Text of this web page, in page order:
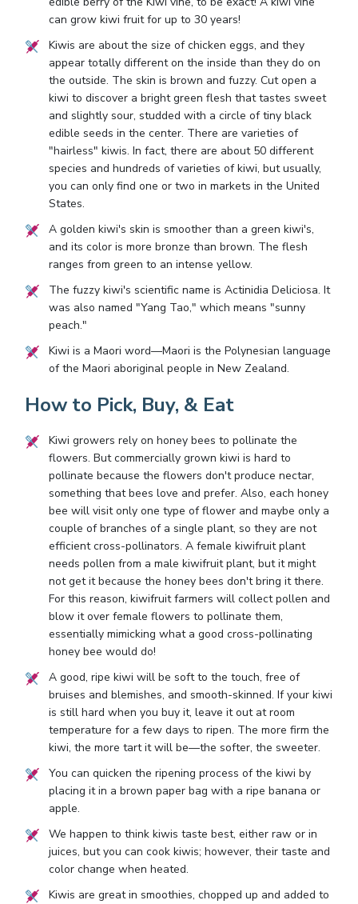
can grow kiwi fruit for up to 30 years!
Kiwis are about the size of chicken eggs, and they
appear totally different on the inside than they do on
the outside. The skin is brown and fuzzy. Cut open a
kiwi to discover a bright green flesh that tastes sweet
and slightly sour, studded with a circle of tiny black
edible seeds in the center. There are varieties of
"hairless" kiwis. In fact, there are about 50 different
species and hundreds of varieties of kiwi, but usually,
you can only find one or two in markets in the United
States.
A golden kiwi's skin is smoother than a green kiwi's,
and its color is more bronze than brown. The flesh
ranges from green to an intense yellow.
The fuzzy kiwi's scientific name is Actinidia Deliciosa. It
was also named "Yang Tao," which means "sunny
peach."
Kiwi is a Maori word—Maori is the Polynesian language
of the Maori aboriginal people in New Zealand.
How to Pick, Buy, & Eat
Kiwi growers rely on honey bees to pollinate the
flowers. But commercially grown kiwi is hard to
pollinate because the flowers don't produce nectar,
something that bees love and prefer. Also, each honey
bee will visit only one type of flower and maybe only a
couple of branches of a single plant, so they are not
efficient cross-pollinators. A female kiwifruit plant
needs pollen from a male kiwifruit plant, but it might
not get it because the honey bees don't bring it there.
For this reason, kiwifruit farmers will collect pollen and
blow it over female flowers to pollinate them,
essentially mimicking what a good cross-pollinating
honey bee would do!
A good, ripe kiwi will be soft to the touch, free of
bruises and blemishes, and smooth-skinned. If your kiwi
is still hard when you buy it, leave it out at room
temperature for a few days to ripen. The more firm the
kiwi, the more tart it will be—the softer, the sweeter.
You can quicken the ripening process of the kiwi by
placing it in a brown paper bag with a ripe banana or
apple.
We happen to think kiwis taste best, either raw or in
juices, but you can cook kiwis; however, their taste and
color change when heated.
Kiwis are great in smoothies, chopped up and added to